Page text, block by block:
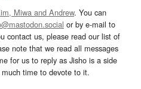
Miwa and Andrew. You can
or by e-mail to
contact us, please read our list of
note that we read all messages
for us to reply as Jisho is a side
time to devote to it.